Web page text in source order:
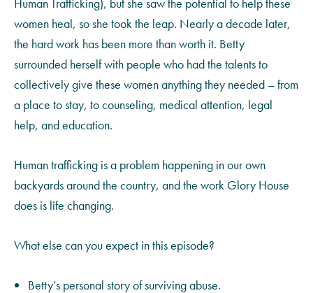
women heal, so she took the leap. Nearly a decade later,
the hard work has been more than worth it. Betty
surrounded herself with people who had the talents to
collectively give these women anything they needed – from
a place to stay, to counseling, medical attention, legal
help, and education.
Human trafficking is a problem happening in our own
backyards around the country, and the work Glory House
does is life changing.
What else can you expect in this episode?
Betty’s personal story of surviving abuse.